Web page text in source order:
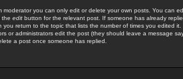
moderator you can only edit or delete your own posts. You can
the edit button for the relevant post. If someone has already
return to the topic that lists the number of times you edited
or administrators edit the post (they should leave a message
a post once someone has replied.